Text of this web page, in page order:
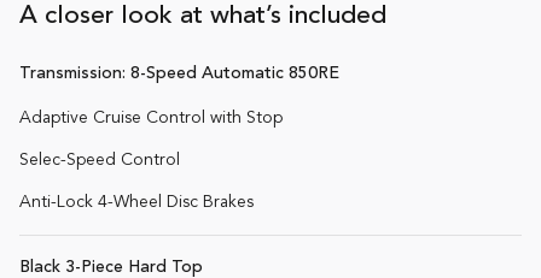
A closer look at what’s included
Transmission: 8-Speed Automatic 850RE
Adaptive Cruise Control with Stop
Selec-Speed Control
Anti-Lock 4-Wheel Disc Brakes
Black 3-Piece Hard Top